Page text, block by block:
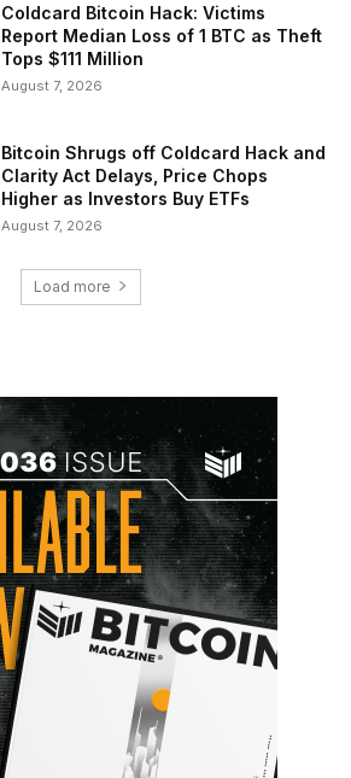
Coldcard Bitcoin Hack: Victims
Report Median Loss of 1 BTC as Theft
Tops $111 Million
August 7, 2026
Bitcoin Shrugs off Coldcard Hack and
Clarity Act Delays, Price Chops
Higher as Investors Buy ETFs
August 7, 2026
Load more